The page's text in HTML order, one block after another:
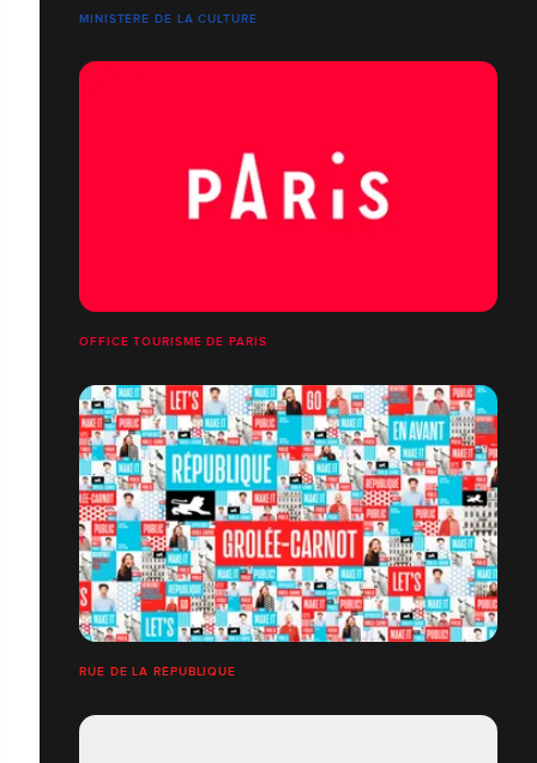
MINISTÈRE DE LA CULTURE
OFFICE TOURISME DE PARIS
RUE DE LA RÉPUBLIQUE